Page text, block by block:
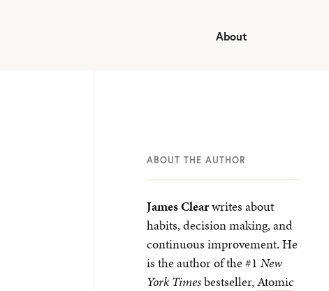
About
ABOUT THE AUTHOR
James Clearwrites about
habits, decision making, and
continuous improvement. He
is the author of the #1 New
York Timesbestseller,Atomic